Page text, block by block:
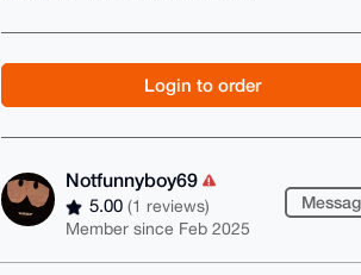
Login to order
Notfunnyboy69
5.00(1 reviews)
Member since Feb 2025